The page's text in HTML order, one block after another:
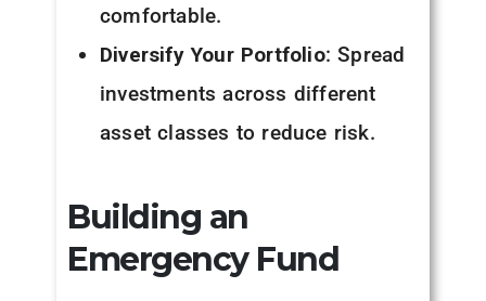
comfortable.
Diversify Your Portfolio: Spread
investments across different
asset classes to reduce risk.
Building an
Emergency Fund